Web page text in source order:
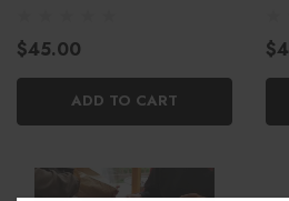
$45.00
ADD TO CART